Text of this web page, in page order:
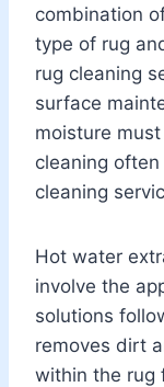
combination
type of rug
rug cleaning
surface
moisture
cleaning
cleaning
Hot water
involve the
solutions
removes dirt
within the rug